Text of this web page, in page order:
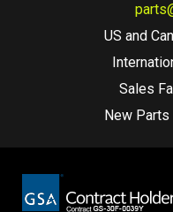
US and
Sales
New Parts